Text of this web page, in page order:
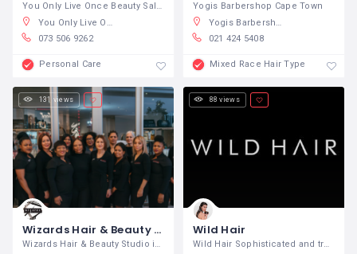
You Only Live Once Beauty Salon and
You Only Live Once Beauty Salon and Barber Y.O.L.O, Hurd Street, Newton Park, Gqeberha, South Africa
073 506 9262
Personal Care
Yogis Barbershop Cape Town
Yogis Barbershop, Buitengracht Street, Cape Town City Centre, Cape Town, South Africa
021 424 5408
Mixed Race Hair Type
131 views
Wizards Hair & Beauty Studio
88 views
Wild Hair